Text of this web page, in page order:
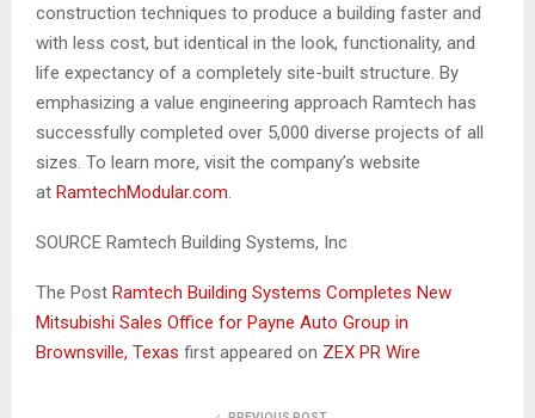
construction techniques to produce a building faster and
with less cost, but identical in the look, functionality, and
life expectancy of a completely site-built structure. By
emphasizing a value engineering approach Ramtech has
successfully completed over 5,000 diverse projects of all
sizes. To learn more, visit the company’s website
at RamtechModular.com.
SOURCE Ramtech Building Systems, Inc
The Post Ramtech Building Systems Completes New
Mitsubishi Sales Office for Payne Auto Group in
Brownsville, Texas first appeared on ZEX PR Wire